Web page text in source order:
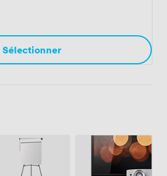
Sélectionner